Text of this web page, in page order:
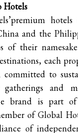
Hotels
and the
of their
each
to
and
brand is part of
of Global
of